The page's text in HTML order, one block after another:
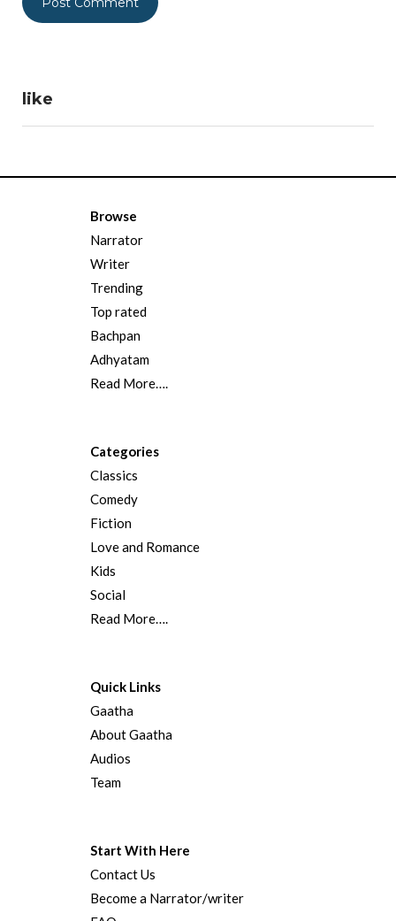
like
Browse
Narrator
Writer
Trending
Top rated
Bachpan
Adhyatam
Read More….
Categories
Classics
Comedy
Fiction
Love and Romance
Kids
Social
Read More….
Quick Links
Gaatha
About Gaatha
Audios
Team
Start With Here
Contact Us
Become a Narrator/writer